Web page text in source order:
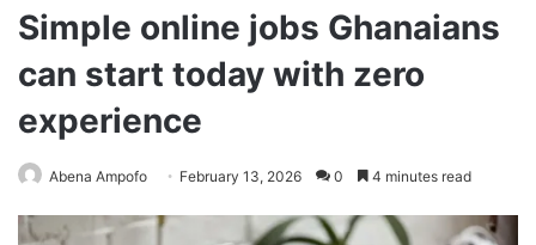
Simple online jobs Ghanaians
can start today with zero
experience
Abena Ampofo February 13, 2026 0 4 minutes read